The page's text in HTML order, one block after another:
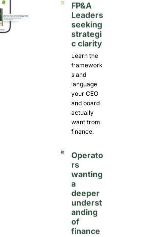
FP&A
Leaders
seeking
strategi
c clarity
Learn the
framework
s and
language
your CEO
and board
actually
want from
finance.
Operato
rs
wanting
a
deeper
underst
anding
of
finance